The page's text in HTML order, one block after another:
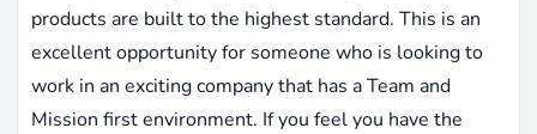
products are built to the highest standard. This is an
excellent opportunity for someone who is looking to
work in an exciting company that has a Team and
Mission first environment. If you feel you have the